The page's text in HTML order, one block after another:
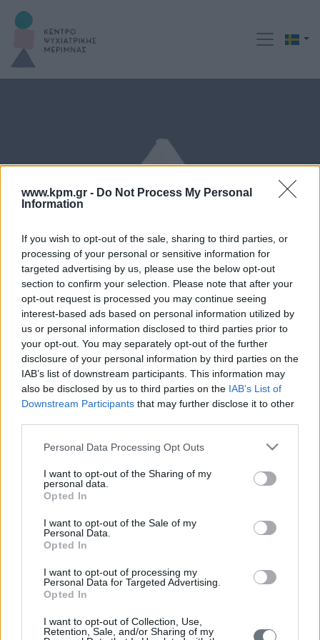
www.kpm.gr - Do Not Process My Personal
Information
If you wish to opt-out of the sale, sharing to third parties, or
processing of your personal or sensitive information for
targeted advertising by us, please use the below opt-out
section to confirm your selection. Please note that after your
opt-out request is processed you may continue seeing
interest-based ads based on personal information utilized by
us or personal information disclosed to third parties prior to
your opt-out. You may separately opt-out of the further
disclosure of your personal information by third parties on the
IAB’s list of downstream participants. This information may
also be disclosed by us to third parties on the IAB’s List of
Downstream Participants that may further disclose it to other
Please note that this website/app uses one or more Google
not limited to your visit or usage behaviour. You may click to
grant or deny consent to Google and its third-party tags to
use your data for below specified purposes in below Google
consent section.
Personal Data Processing Opt Outs
I want to opt-out of the Sharing of my
personal data.
Opted In
I want to opt-out of the Sale of my
Personal Data.
Opted In
I want to opt-out of processing my
Personal Data for Targeted Advertising.
Opted In
I want to opt-out of Collection, Use,
Retention, Sale, and/or Sharing of my
Behandlingsmetoder
Följande tjänster erbjuds, enskilt eller i kombination,
beroende på behovet av varje fall och alltid med
Psykoterapi
MBT (Mentaliseringsbaserad terapi)
Rådgivning i kristider
Medicinsk behandling och uppföljning
Psykoedukation